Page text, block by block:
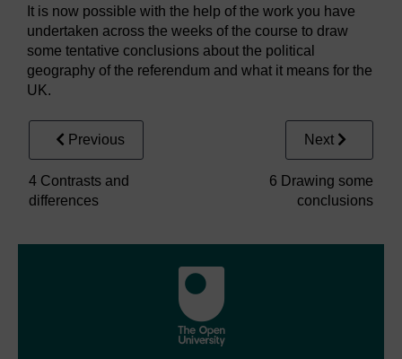
It is now possible with the help of the work you have
undertaken across the weeks of the course to draw
some tentative conclusions about the political
geography of the referendum and what it means for the
UK.
Previous
4 Contrasts and
differences
Next
6 Drawing some
conclusions